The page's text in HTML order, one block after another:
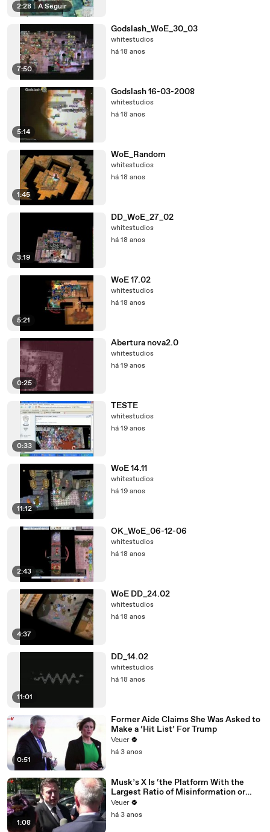
2:28 | A Seguir
7:50
Godslash_WoE_30_03
whitestudios
há 18 anos
5:14
Godslash 16-03-2008
whitestudios
há 18 anos
1:45
WoE_Random
whitestudios
há 18 anos
3:19
DD_WoE_27_02
whitestudios
há 18 anos
5:21
WoE 17.02
whitestudios
há 18 anos
0:25
Abertura nova2.0
whitestudios
há 19 anos
0:33
TESTE
whitestudios
há 19 anos
11:12
WoE 14.11
whitestudios
há 19 anos
2:43
OK_WoE_06-12-06
whitestudios
há 18 anos
4:37
WoE DD_24.02
whitestudios
há 18 anos
11:01
DD_14.02
whitestudios
há 18 anos
0:51
Former Aide Claims She Was Asked to
Make a ‘Hit List’ For Trump
Veuer
há 3 anos
1:08
Musk’s X Is ‘the Platform With the
Largest Ratio of Misinformation or
Disinformation’ Amongst All Social
Media Platforms
Veuer
há 3 anos